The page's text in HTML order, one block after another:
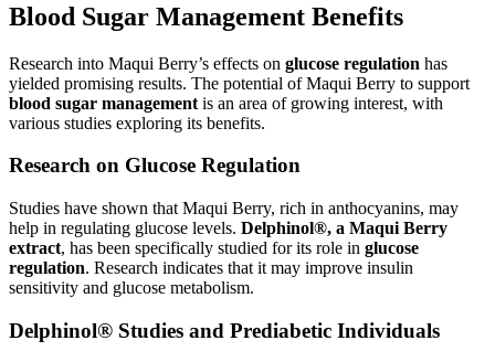
Blood Sugar Management Benefits
Research into Maqui Berry’s effects on glucose regulation has
yielded promising results. The potential of Maqui Berry to support
blood sugar management is an area of growing interest, with
various studies exploring its benefits.
Research on Glucose Regulation
Studies have shown that Maqui Berry, rich in anthocyanins, may
help in regulating glucose levels. Delphinol®, a Maqui Berry
extract, has been specifically studied for its role in glucose
regulation. Research indicates that it may improve insulin
sensitivity and glucose metabolism.
Delphinol® Studies and Prediabetic Individuals